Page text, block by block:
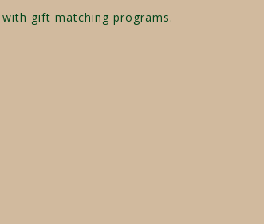
gift matching programs.